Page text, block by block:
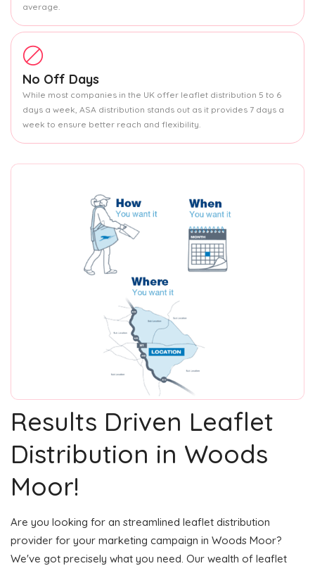
average.
No Off Days
While most companies in the UK offer leaflet distribution 5 to 6
days a week, ASA distribution stands out as it provides 7 days a
week to ensure better reach and flexibility.
Results Driven Leaflet
Distribution in Woods
Moor!
Are you looking for an streamlined leaflet distribution
provider for your marketing campaign in Woods Moor?
We've got precisely what you need. Our wealth of leaflet